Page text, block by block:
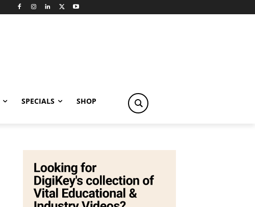
SPECIALS SHOP